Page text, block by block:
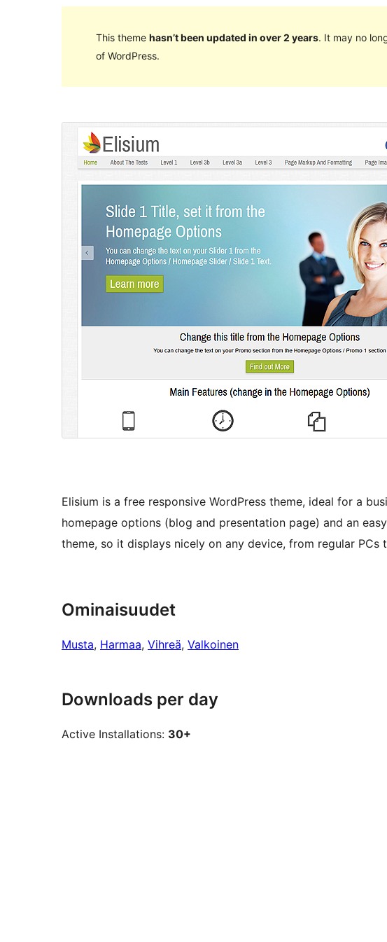
This theme hasn’t been updated in over 2 years. It may no
of WordPress.
Elisium is a free responsive WordPress theme, ideal for a
homepage options (blog and presentation page) and an
theme, so it displays nicely on any device, from regular PCs
Ominaisuudet
Musta, Harmaa, Vihreä, Valkoinen
Downloads per day
Active Installations: 30+